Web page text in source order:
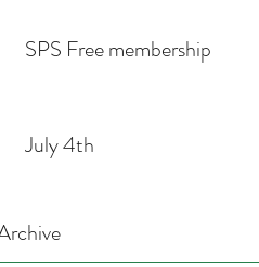
SPS Free membership
July 4th